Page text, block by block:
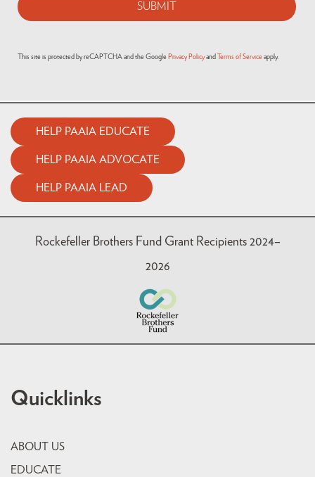
This site is protected by reCAPTCHA and the Google Privacy Policy and Terms of Service apply.
HELP PAAIA EDUCATE
HELP PAAIA ADVOCATE
HELP PAAIA LEAD
Rockefeller Brothers Fund Grant Recipients 2024–
2026
Quicklinks
ABOUT US
EDUCATE